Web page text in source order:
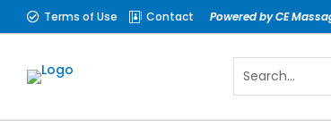
 Terms of Use  Contact Powered by CE